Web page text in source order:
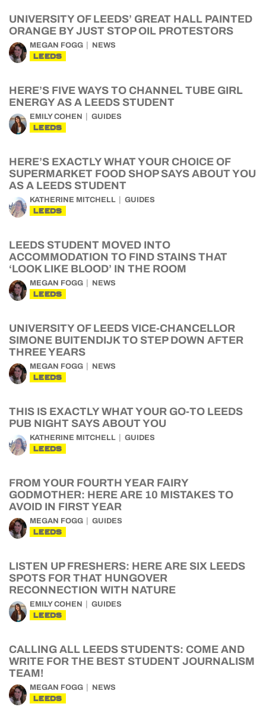
UNIVERSITY OF LEEDS’ GREAT HALL PAINTED
ORANGE BY JUST STOP OIL PROTESTORS
MEGAN FOGG NEWS
LEEDS
HERE’S FIVE WAYS TO CHANNEL TUBE GIRL
ENERGY AS A LEEDS STUDENT
EMILY COHEN GUIDES
LEEDS
HERE’S EXACTLY WHAT YOUR CHOICE OF
SUPERMARKET FOOD SHOP SAYS ABOUT YOU
AS A LEEDS STUDENT
KATHERINE MITCHELL GUIDES
LEEDS
LEEDS STUDENT MOVED INTO
ACCOMMODATION TO FIND STAINS THAT
‘LOOK LIKE BLOOD’ IN THE ROOM
MEGAN FOGG NEWS
LEEDS
UNIVERSITY OF LEEDS VICE-CHANCELLOR
SIMONE BUITENDIJK TO STEP DOWN AFTER
THREE YEARS
MEGAN FOGG NEWS
LEEDS
THIS IS EXACTLY WHAT YOUR GO-TO LEEDS
PUB NIGHT SAYS ABOUT YOU
KATHERINE MITCHELL GUIDES
LEEDS
FROM YOUR FOURTH YEAR FAIRY
GODMOTHER: HERE ARE 10 MISTAKES TO
AVOID IN FIRST YEAR
MEGAN FOGG GUIDES
LEEDS
LISTEN UP FRESHERS: HERE ARE SIX LEEDS
SPOTS FOR THAT HUNGOVER
RECONNECTION WITH NATURE
EMILY COHEN GUIDES
LEEDS
CALLING ALL LEEDS STUDENTS: COME AND
WRITE FOR THE BEST STUDENT JOURNALISM
TEAM!
MEGAN FOGG NEWS
LEEDS